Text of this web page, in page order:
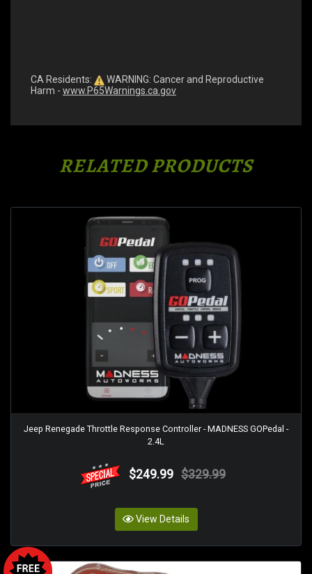
CA Residents:
WARNING: Cancer and Reproductive
Harm - www.P65Warnings.ca.gov
RELATED PRODUCTS
Jeep Renegade Throttle Response Controller - MADNESS GOPedal -
2.4L
$249.99 $329.99
View Details